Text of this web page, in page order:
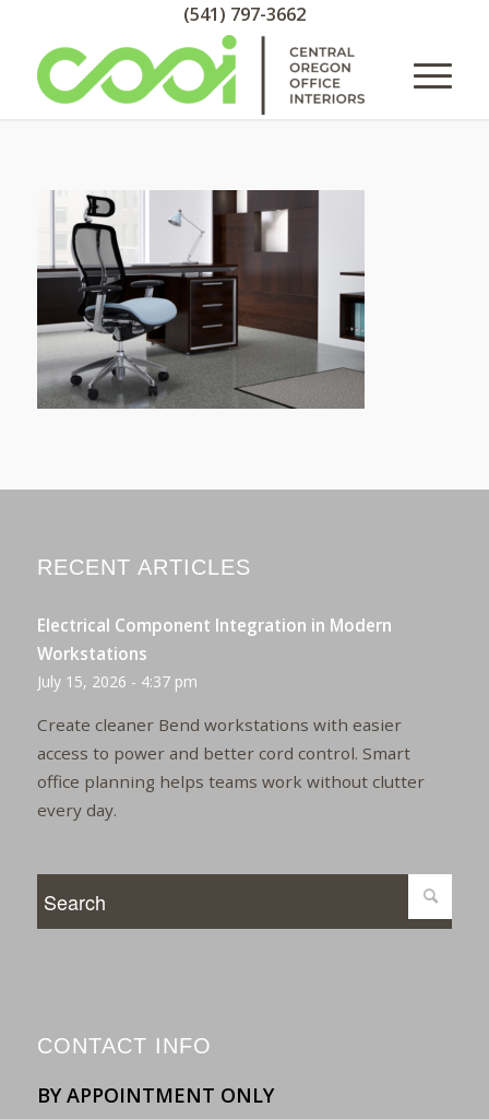
(541) 797-3662
RECENT ARTICLES
Electrical Component Integration in Modern
Workstations
July 15, 2026 - 4:37 pm
Create cleaner Bend workstations with easier
access to power and better cord control. Smart
office planning helps teams work without clutter
every day.
CONTACT INFO
BY APPOINTMENT ONLY